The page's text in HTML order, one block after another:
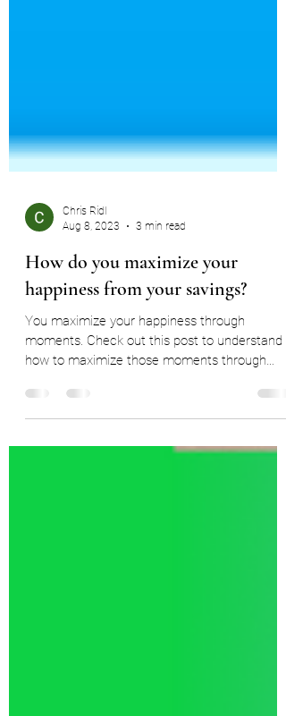
Aug 8, 2023
3 min read
How do you maximize your
happiness from your savings?
You maximize your happiness through
moments. Check out this post to understand
how to maximize those moments through